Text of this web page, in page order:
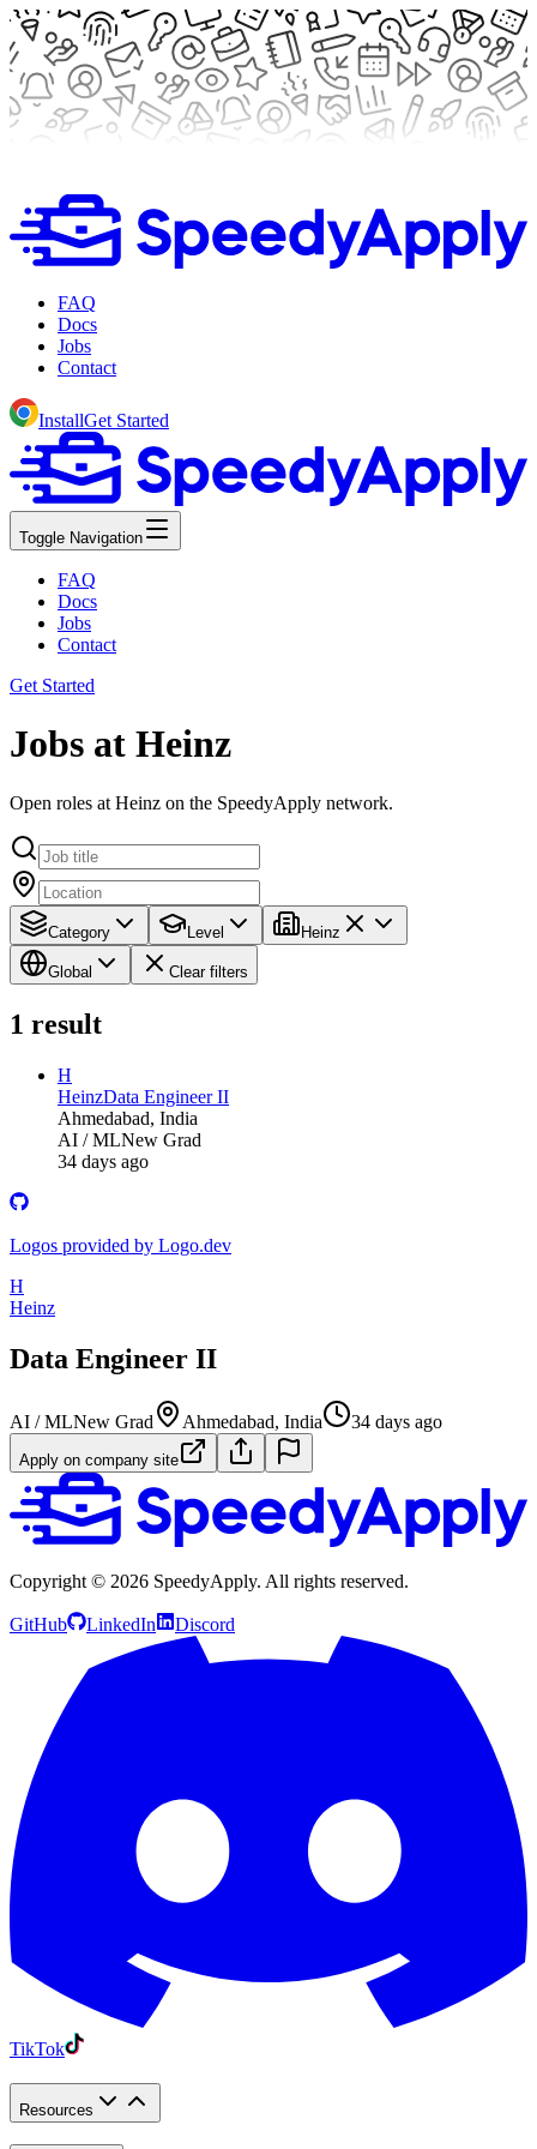
FAQ
Docs
Jobs
Contact
InstallGet Started
Toggle Navigation
FAQ
Docs
Jobs
Contact
Get Started
Jobs at Heinz
Open roles at Heinz on the SpeedyApply network.
Category Level Heinz
Global Clear filters
1 result
H
HeinzData Engineer II
Ahmedabad, India
AI / MLNew Grad
34 days ago
Logos provided by Logo.dev
H
Heinz
Data Engineer II
AI / MLNew Grad Ahmedabad, India 34 days ago
Apply on company site
Copyright © 2026 SpeedyApply. All rights reserved.
GitHub LinkedIn Discord
TikTok
Resources